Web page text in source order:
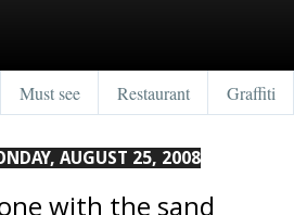
Must see Restaurant Graffiti
AUGUST 25, 2008
with the sand